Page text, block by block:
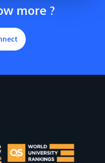
more ?